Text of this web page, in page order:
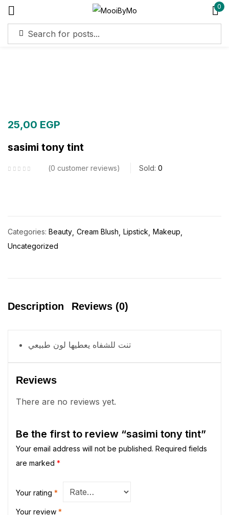
0
25,00 EGP
sasimi tony tint
0 customer reviews Sold: 0
Categories: Beauty Cream Blush Lipstick Makeup
Uncategorized
Description Reviews (0)
تنت للشفاه يعطيها لون طبيعي
Reviews
There are no reviews yet.
Be the first to review “sasimi tony tint”
Your email address will not be published. Required fields
are marked *
Your rating *
Your review *
Create an account